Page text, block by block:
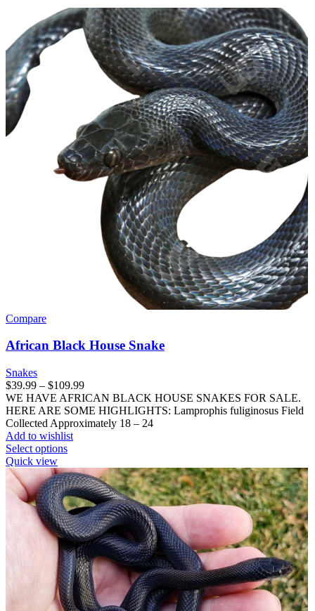
Compare
African Black House Snake
Snakes
$39.99 – $109.99Price
range:
$39.99
through
WE HAVE AFRICAN BLACK HOUSE SNAKES FOR SALE.
HERE ARE SOME HIGHLIGHTS: Lamprophis fuliginosus Field
Collected Approximately 18 – 24
Add to wishlist
Select optionsThis
has
multiple
variants.
The
options
may
be
chosen
on
the
product
Quick view